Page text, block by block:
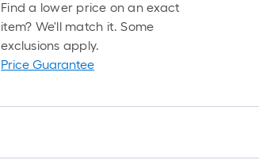
Find a lower price on an exact
item? We'll match it. Some
exclusions apply.
Price Guarantee